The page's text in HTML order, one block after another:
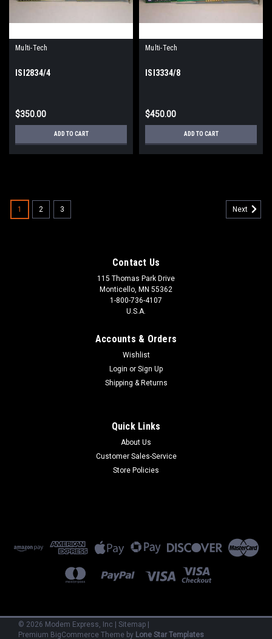
Multi-Tech
ISI2834/4
$350.00
ADD TO CART
Multi-Tech
ISI3334/8
$450.00
ADD TO CART
ADD TO CART
1 2 3 Next
Contact Us
115 Thomas Park Drive
Monticello, MN 55362
1-800-736-4107
U.S.A.
Accounts & Orders
Wishlist
Login or Sign Up
Shipping & Returns
Quick Links
About Us
Customer Sales-Service
Store Policies
© 2026 Modem Express, Inc | Sitemap |
Premium BigCommerce Theme by Lone Star Templates